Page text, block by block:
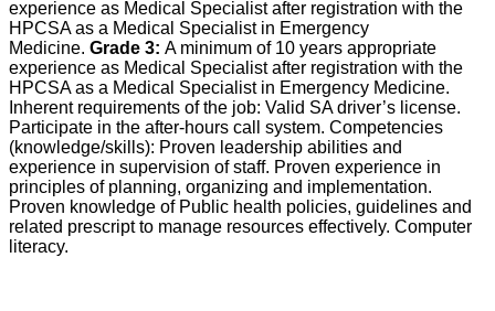
experience as Medical Specialist after registration with the
HPCSA as a Medical Specialist in Emergency
Medicine. Grade 3: A minimum of 10 years appropriate
experience as Medical Specialist after registration with the
HPCSA as a Medical Specialist in Emergency Medicine.
Inherent requirements of the job: Valid SA driver’s license.
Participate in the after-hours call system. Competencies
(knowledge/skills): Proven leadership abilities and
experience in supervision of staff. Proven experience in
principles of planning, organizing and implementation.
Proven knowledge of Public health policies, guidelines and
related prescript to manage resources effectively. Computer
literacy.